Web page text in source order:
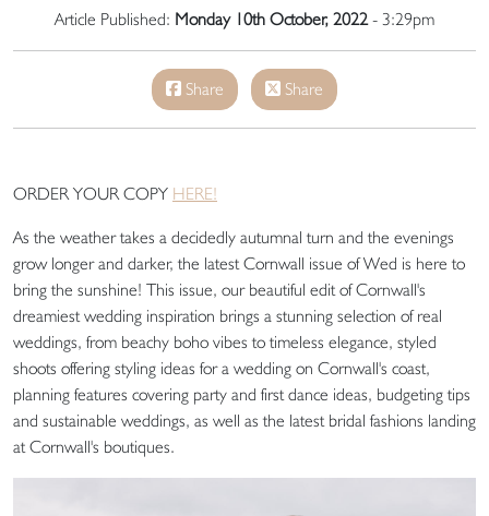
Article Published: Monday 10th October, 2022- 3:29pm
Share Share
ORDER YOUR COPY HERE!
As the weather takes a decidedly autumnal turn and the evenings
grow longer and darker, the latest Cornwall issue of Wed is here to
bring the sunshine! This issue, our beautiful edit of Cornwall's
dreamiest wedding inspiration brings a stunning selection of real
weddings, from beachy boho vibes to timeless elegance, styled
shoots offering styling ideas for a wedding on Cornwall's coast,
planning features covering party and first dance ideas, budgeting tips
and sustainable weddings, as well as the latest bridal fashions landing
at Cornwall's boutiques.